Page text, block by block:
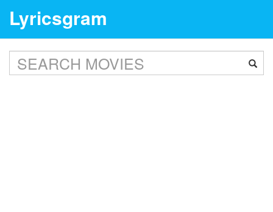
Lyricsgram